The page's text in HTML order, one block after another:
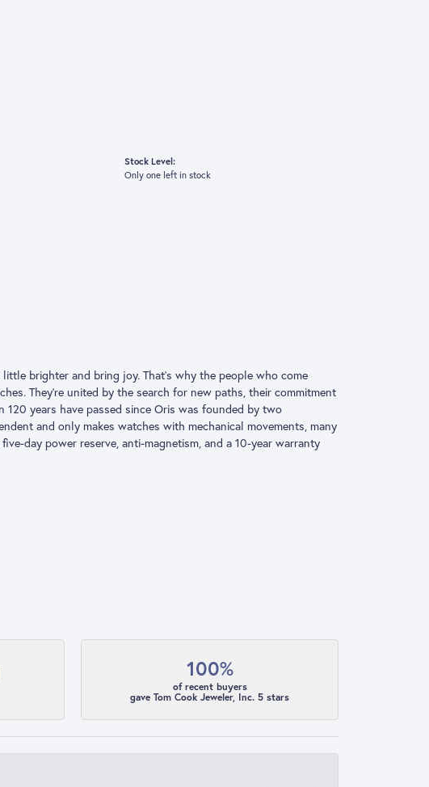
Stock Level:
Only one left in stock
brighter and bring joy. That’s why the people who come
They’re united by the search for new paths, their commitment
years have passed since Oris was founded by two
and only makes watches with mechanical movements, many
day power reserve, anti-magnetism, and a 10-year warranty
100%
of recent buyers
gave Tom Cook Jeweler, Inc. 5 stars